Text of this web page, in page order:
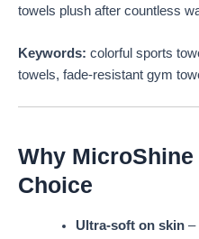
towels plush after countless
Keywords: colorful sports
towels, fade-resistant gym
Why MicroShine
Choice
Ultra-soft on skin–